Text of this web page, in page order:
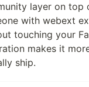
layer on top
with webext
touching your
makes it
ship.